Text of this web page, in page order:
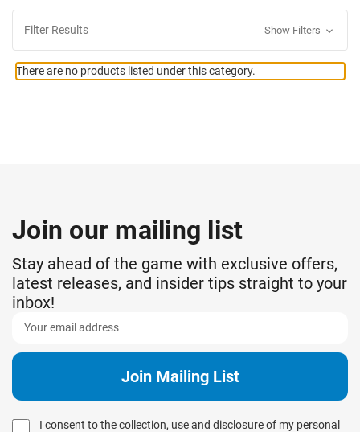
Filter Results Show Filters
There are no products listed under this category.
Join our mailing list
Stay ahead of the game with exclusive offers,
latest releases, and insider tips straight to your
inbox!
I consent to the collection, use and disclosure of my personal